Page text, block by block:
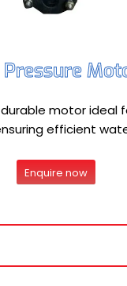
Pressure
motor ideal
efficient
Enquire now